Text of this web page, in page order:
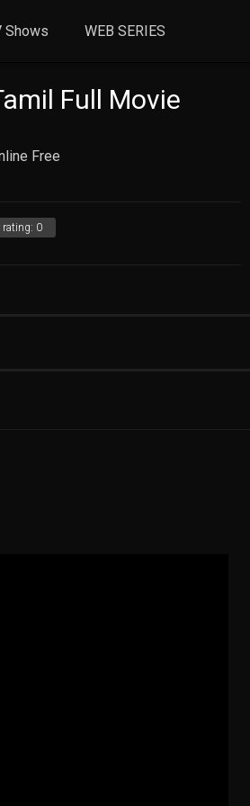
Shows WEB SERIES
Full Movie
Free
rating: 0